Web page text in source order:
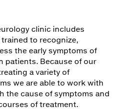
clinic includes
to recognize,
the early symptoms of
patients. Because of our
a variety of
we are able to work with
the cause of symptoms and
of treatment.